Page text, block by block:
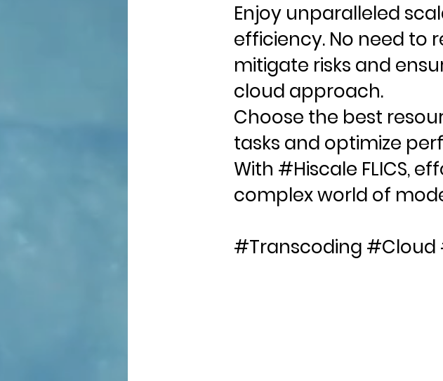
Enjoy unparalleled
efficiency. No need to
mitigate risks and
cloud approach.
Choose the best
tasks and optimize
With #Hiscale FLICS,
complex world of
#Transcoding